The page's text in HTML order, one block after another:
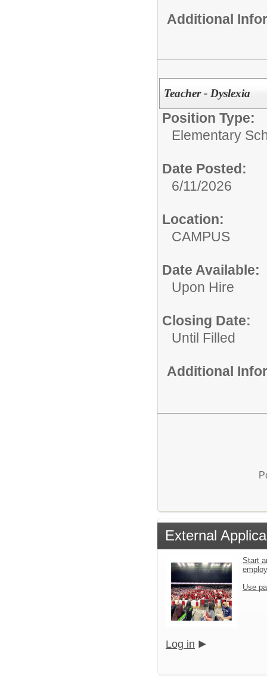
Additional
Teacher - Dyslexia
Position Type:
Elementary
Date Posted:
6/11/2026
Location:
CAMPUS
Date Available:
Upon Hire
Closing Date:
Until Filled
Additional
External
Start
Use
Log in